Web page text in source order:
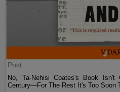
Post
No, Ta-Nehisi Coates's Book
Century—For The Rest It's Too Soon